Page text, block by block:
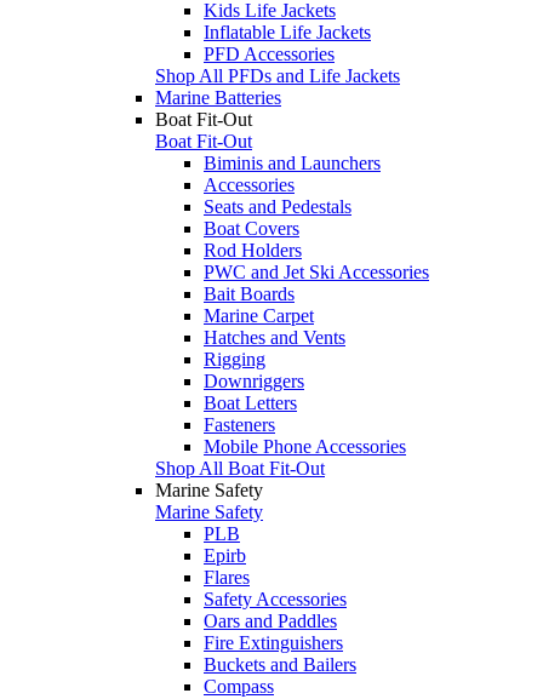
Kids Life Jackets
Inflatable Life Jackets
PFD Accessories
Shop All PFDs and Life Jackets
Marine Batteries
Boat Fit-Out
Boat Fit-Out
Biminis and Launchers
Accessories
Seats and Pedestals
Boat Covers
Rod Holders
PWC and Jet Ski Accessories
Bait Boards
Marine Carpet
Hatches and Vents
Rigging
Downriggers
Boat Letters
Fasteners
Mobile Phone Accessories
Shop All Boat Fit-Out
Marine Safety
Marine Safety
PLB
Epirb
Flares
Safety Accessories
Oars and Paddles
Fire Extinguishers
Buckets and Bailers
Compass